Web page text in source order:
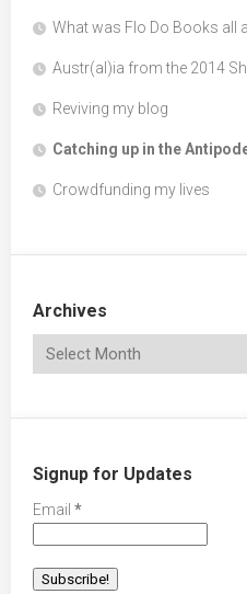
What was Flo Do Books all
Austr(al)ia from the 2014
Reviving my blog
Catching up in the
Crowdfunding my lives
Archives
Signup for Updates
Email *